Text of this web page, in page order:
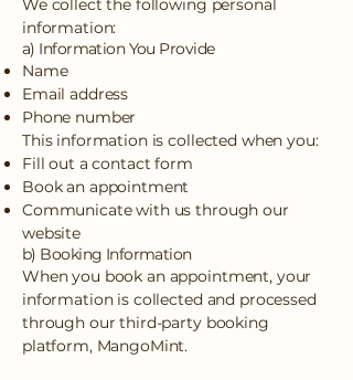
We collect the following personal
information:
a) Information You Provide
Name
Email address
Phone number
This information is collected when you:
Fill out a contact form
Book an appointment
Communicate with us through our
website
b) Booking Information
When you book an appointment, your
information is collected and processed
through our third-party booking
platform, MangoMint.